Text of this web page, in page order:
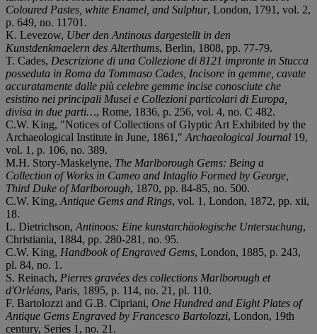
Coloured Pastes, white Enamel, and Sulphur, London, 1791, vol. 2,
p. 649, no. 11701.
K. Levezow, Uber den Antinous dargestellt in den
Kunstdenkmaelern des Alterthums, Berlin, 1808, pp. 77-79.
T. Cades, Descrizione di una Collezione di 8121 impronte in Stucca
posseduta in Roma da Tommaso Cades, Incisore in gemme, cavate
accuratamente dalle più celebre gemme incise conosciute che
esistino nei principali Musei e Collezioni particolari di Europa,
divisa in due parti…, Rome, 1836, p. 256, vol. 4, no. C 482.
C.W. King, "Notices of Collections of Glyptic Art Exhibited by the
Archaeological Institute in June, 1861," Archaeological Journal 19,
vol. 1, p. 106, no. 389.
M.H. Story-Maskelyne, The Marlborough Gems: Being a
Collection of Works in Cameo and Intaglio Formed by George,
Third Duke of Marlborough, 1870, pp. 84-85, no. 500.
C.W. King, Antique Gems and Rings, vol. 1, London, 1872, pp. xii,
18.
L. Dietrichson, Antinoos: Eine kunstarchäologische Untersuchung,
Christiania, 1884, pp. 280-281, no. 95.
C.W. King, Handbook of Engraved Gems, London, 1885, p. 243,
pl. 84, no. 1.
S. Reinach, Pierres gravées des collections Marlborough et
d'Orléans, Paris, 1895, p. 114, no. 21, pl. 110.
F. Bartolozzi and G.B. Cipriani, One Hundred and Eight Plates of
Antique Gems Engraved by Francesco Bartolozzi, London, 19th
century, Series 1, no. 21.